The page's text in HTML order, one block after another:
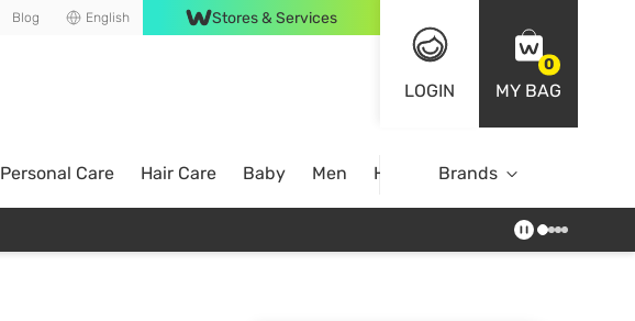
Blog English Stores & Services
LOGIN
0
MY BAG
Personal Care Hair Care Baby Men Home Brands